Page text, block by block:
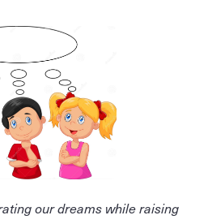
our dreams while raising